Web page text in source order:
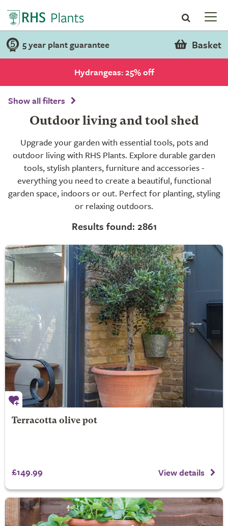
5 year plant guarantee Basket
Hydrangeas: 25% off
Show all filters
Outdoor living and tool shed
Upgrade your garden with essential tools, pots and
outdoor living with RHS Plants. Explore durable garden
tools, stylish planters, furniture and accessories -
everything you need to create a beautiful, functional
garden space, indoors or out. Perfect for planting, styling
or relaxing outdoors.
Results found: 2861
Terracotta olive pot
£149.99 View details